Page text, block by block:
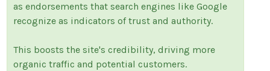
as endorsements that search engines like Google
recognize as indicators of trust and authority.
This boosts the site's credibility, driving more
organic traffic and potential customers.